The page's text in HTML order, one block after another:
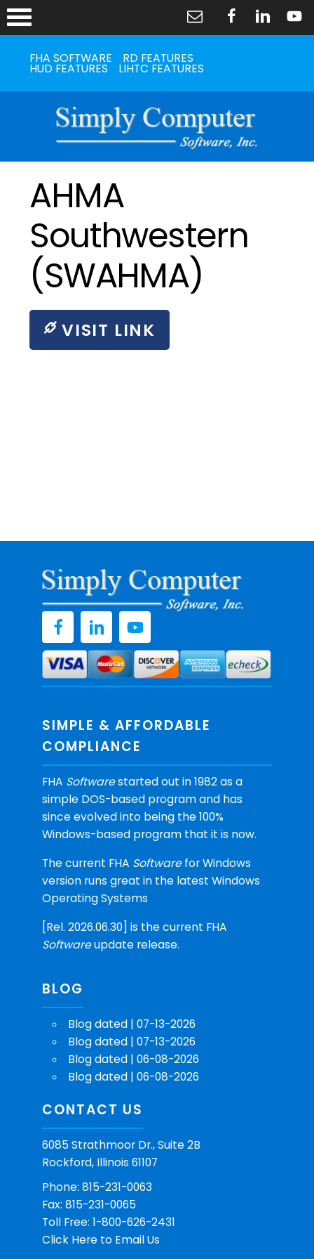
FHA SOFTWARE RD FEATURES
HUD FEATURES LIHTC FEATURES
AHMA
Southwestern
(SWAHMA)
VISIT LINK
SIMPLE & AFFORDABLE
COMPLIANCE
FHA Softwarestarted out in 1982 as a
simple DOS-based program and has
since evolved into being the 100%
Windows-based program that it is now.
The current FHA Softwarefor Windows
version runs great in the latest Windows
Operating Systems
[Rel. 2026.06.30] is the current FHA
Softwareupdate release.
BLOG
Blog dated | 07-13-2026
Blog dated | 07-13-2026
Blog dated | 06-08-2026
Blog dated | 06-08-2026
CONTACT US
6085 Strathmoor Dr., Suite 2B
Rockford, Illinois 61107
Phone: 815-231-0063
Fax: 815-231-0065
Toll Free: 1-800-626-2431
Click Here to Email Us